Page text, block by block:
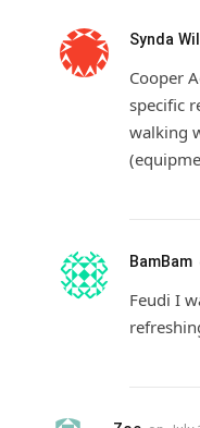
Synda
Cooper
specific
walking
BamBam
Feudi I